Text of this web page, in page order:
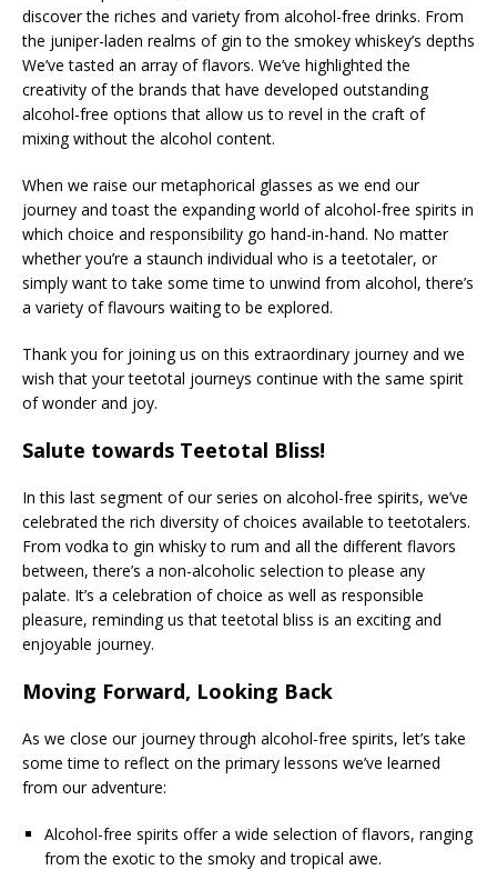
discover the riches and variety from alcohol-free drinks. From
the juniper-laden realms of gin to the smokey whiskey’s depths
We’ve tasted an array of flavors. We’ve highlighted the
creativity of the brands that have developed outstanding
alcohol-free options that allow us to revel in the craft of
mixing without the alcohol content.
When we raise our metaphorical glasses as we end our
journey and toast the expanding world of alcohol-free spirits in
which choice and responsibility go hand-in-hand. No matter
whether you’re a staunch individual who is a teetotaler, or
simply want to take some time to unwind from alcohol, there’s
a variety of flavours waiting to be explored.
Thank you for joining us on this extraordinary journey and we
wish that your teetotal journeys continue with the same spirit
of wonder and joy.
Salute towards Teetotal Bliss!
In this last segment of our series on alcohol-free spirits, we’ve
celebrated the rich diversity of choices available to teetotalers.
From vodka to gin whisky to rum and all the different flavors
between, there’s a non-alcoholic selection to please any
palate. It’s a celebration of choice as well as responsible
pleasure, reminding us that teetotal bliss is an exciting and
enjoyable journey.
Moving Forward, Looking Back
As we close our journey through alcohol-free spirits, let’s take
some time to reflect on the primary lessons we’ve learned
from our adventure:
Alcohol-free spirits offer a wide selection of flavors, ranging
from the exotic to the smoky and tropical awe.